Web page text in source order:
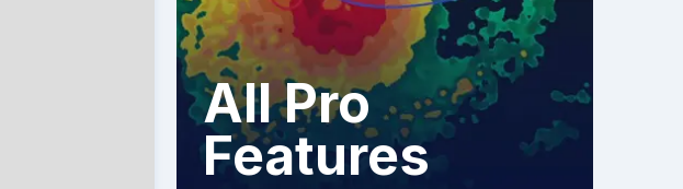
All Pro
Features